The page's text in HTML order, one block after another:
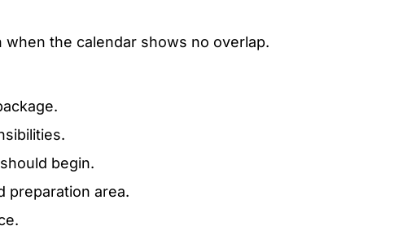
the calendar shows no overlap.
begin.
preparation area.